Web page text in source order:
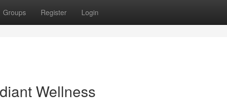
Groups Register Login
Wellness